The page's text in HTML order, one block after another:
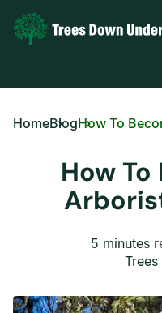
HomeBlogHow To
How
5 minutes